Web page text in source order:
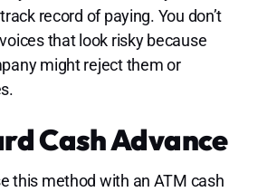
record of paying. You don’t
that look risky because
might reject them or
Cash Advance
this method with an ATM cash